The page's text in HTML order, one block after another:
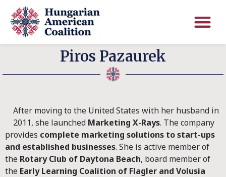
Piros Pazaurek
After moving to the United States with her husband in
2011, she launched Marketing X-Rays. The company
provides complete marketing solutions to start-ups
and established businesses. She is active member of
the Rotary Club of Daytona Beach, board member of
the Early Learning Coalition of Flagler and Volusia